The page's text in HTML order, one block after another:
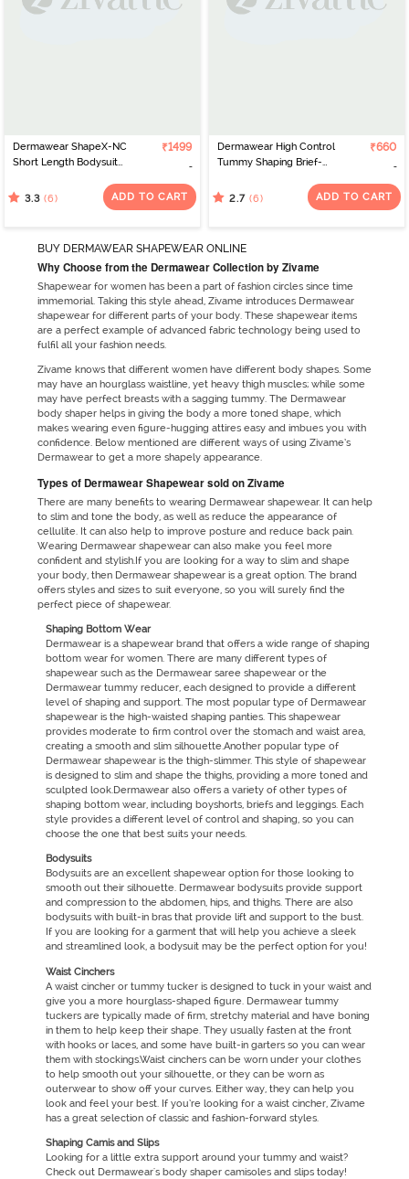
Dermawear ShapeX-NC
Short Length Bodysuit
₹1499
3.3 (6) ADD TO CART
Dermawear High Control
Tummy Shaping Brief-
₹660
2.7 (6) ADD TO CART
BUY DERMAWEAR SHAPEWEAR ONLINE
Why Choose from the Dermawear Collection by Zivame
Shapewear for women has been a part of fashion circles since time
immemorial. Taking this style ahead, Zivame introduces Dermawear
shapewear for different parts of your body. These shapewear items
are a perfect example of advanced fabric technology being used to
fulfil all your fashion needs.
Zivame knows that different women have different body shapes. Some
may have an hourglass waistline, yet heavy thigh muscles; while some
may have perfect breasts with a sagging tummy. The Dermawear
body shaper helps in giving the body a more toned shape, which
makes wearing even figure-hugging attires easy and imbues you with
confidence. Below mentioned are different ways of using Zivame’s
Dermawear to get a more shapely appearance.
Types of Dermawear Shapewear sold on Zivame
There are many benefits to wearing Dermawear shapewear. It can help
to slim and tone the body, as well as reduce the appearance of
cellulite. It can also help to improve posture and reduce back pain.
Wearing Dermawear shapewear can also make you feel more
confident and stylish.If you are looking for a way to slim and shape
your body, then Dermawear shapewear is a great option. The brand
offers styles and sizes to suit everyone, so you will surely find the
perfect piece of shapewear.
Shaping Bottom Wear
Dermawear is a shapewear brand that offers a wide range of shaping
bottom wear for women. There are many different types of
shapewear such as the Dermawear saree shapewear or the
Dermawear tummy reducer, each designed to provide a different
level of shaping and support. The most popular type of Dermawear
shapewear is the high-waisted shaping panties. This shapewear
provides moderate to firm control over the stomach and waist area,
creating a smooth and slim silhouette.Another popular type of
Dermawear shapewear is the thigh-slimmer. This style of shapewear
is designed to slim and shape the thighs, providing a more toned and
sculpted look.Dermawear also offers a variety of other types of
shaping bottom wear, including boyshorts, briefs and leggings. Each
style provides a different level of control and shaping, so you can
choose the one that best suits your needs.
Bodysuits
Bodysuits are an excellent shapewear option for those looking to
smooth out their silhouette. Dermawear bodysuits provide support
and compression to the abdomen, hips, and thighs. There are also
bodysuits with built-in bras that provide lift and support to the bust.
If you are looking for a garment that will help you achieve a sleek
and streamlined look, a bodysuit may be the perfect option for you!
Waist Cinchers
A waist cincher or tummy tucker is designed to tuck in your waist and
give you a more hourglass-shaped figure. Dermawear tummy
tuckers are typically made of firm, stretchy material and have boning
in them to help keep their shape. They usually fasten at the front
with hooks or laces, and some have built-in garters so you can wear
them with stockings.Waist cinchers can be worn under your clothes
to help smooth out your silhouette, or they can be worn as
outerwear to show off your curves. Either way, they can help you
look and feel your best. If you’re looking for a waist cincher, Zivame
has a great selection of classic and fashion-forward styles.
Shaping Camis and Slips
Looking for a little extra support around your tummy and waist?
Check out Dermawear's body shaper camisoles and slips today!